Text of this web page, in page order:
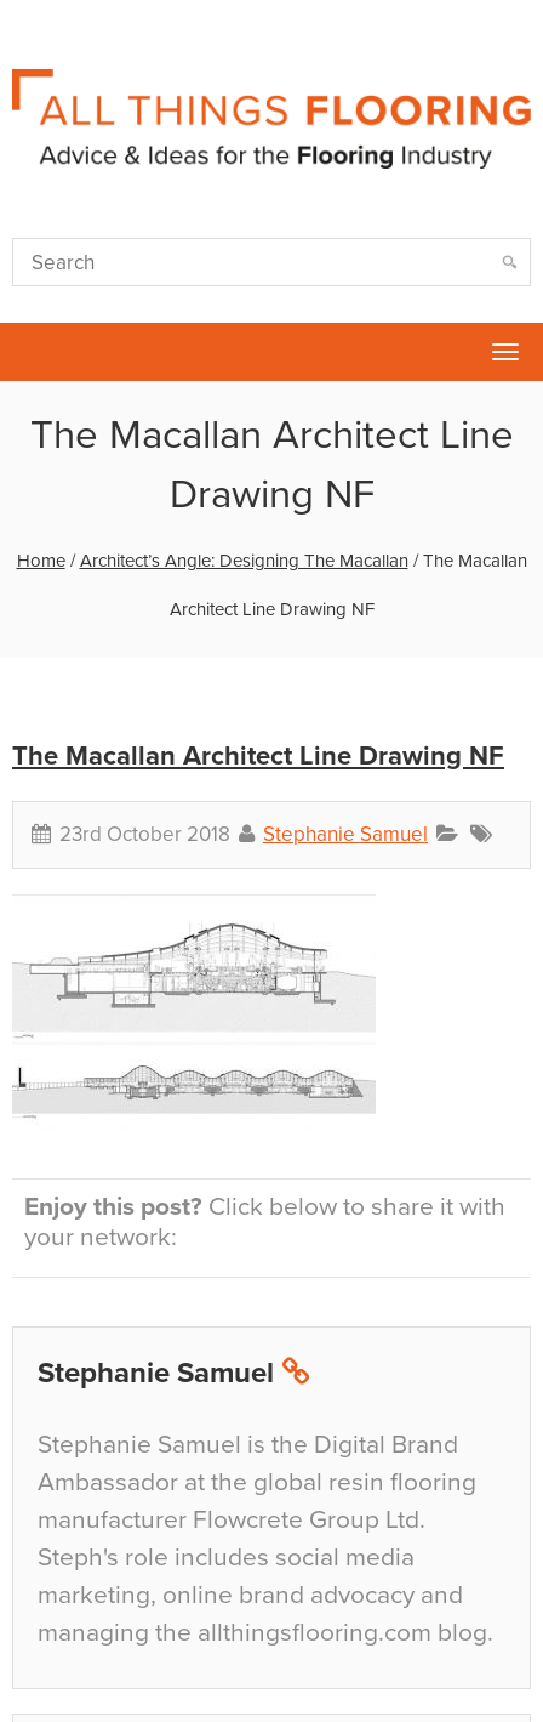
The Macallan Architect Line
Drawing NF
Home/Architect’s Angle: Designing The Macallan/The Macallan
Architect Line Drawing NF
The Macallan Architect Line Drawing NF
23rd October 2018 Stephanie Samuel
Enjoy this post? Click below to share it with
your network:
Stephanie Samuel
Stephanie Samuel is the Digital Brand
Ambassador at the global resin flooring
manufacturer Flowcrete Group Ltd.
Steph's role includes social media
marketing, online brand advocacy and
managing the allthingsflooring.com blog.